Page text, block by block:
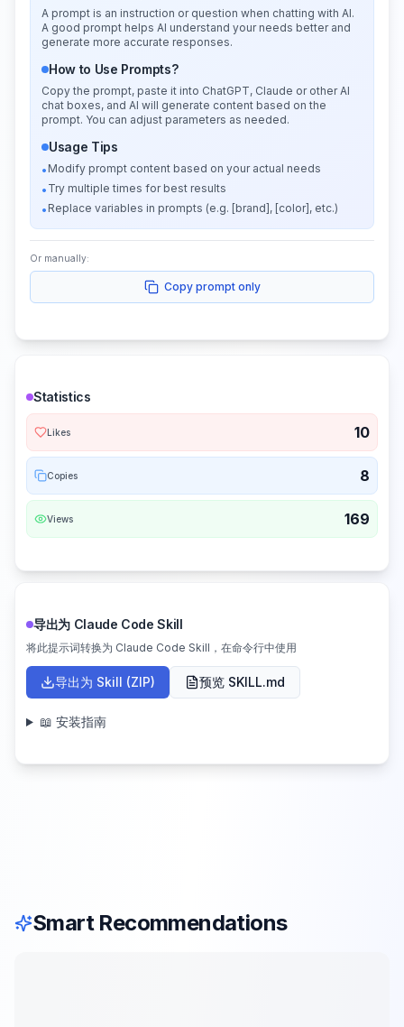
A prompt is an instruction or question when chatting with AI.
A good prompt helps AI understand your needs better and
generate more accurate responses.
How to Use Prompts?
Copy the prompt, paste it into ChatGPT, Claude or other AI
chat boxes, and AI will generate content based on the
prompt. You can adjust parameters as needed.
Usage Tips
• Modify prompt content based on your actual needs
• Try multiple times for best results
• Replace variables in prompts (e.g. [brand], [color], etc.)
Or manually:
Copy prompt only
Statistics
Likes 10
Copies 8
Views 169
导出为 Claude Code Skill
将此提示词转换为 Claude Code Skill，在命令行中使用
导出为 Skill (ZIP) 预览 SKILL.md
📖 安装指南
Smart Recommendations